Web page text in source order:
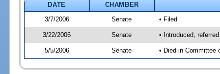
DATE
CHAMBER
3/7/2006
Senate • Filed
3/22/2006 Senate • Introduced,
5/5/2006 Senate • Died in Committee